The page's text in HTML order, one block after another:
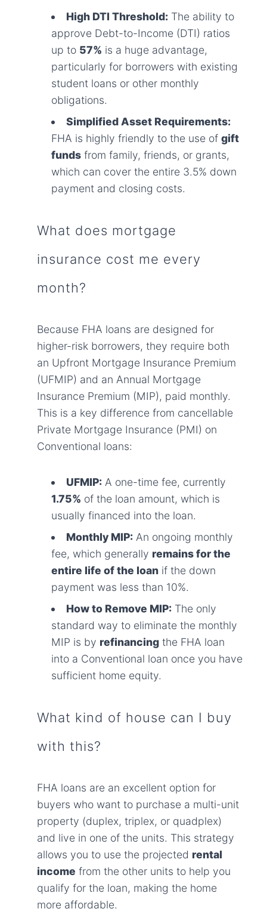
High DTI Threshold:The ability to
approve Debt-to-Income (DTI) ratios
up to 57% is a huge advantage,
particularly for borrowers with existing
student loans or other monthly
obligations.
Simplified Asset Requirements:
FHA is highly friendly to the use of gift
fundsfrom family, friends, or grants,
which can cover the entire 3.5% down
payment and closing costs.
What does mortgage
insurance cost me every
month?
Because FHA loans are designed for
higher-risk borrowers, they require both
an Upfront Mortgage Insurance Premium
(UFMIP) and an Annual Mortgage
Insurance Premium (MIP), paid monthly.
This is a key difference from cancellable
Private Mortgage Insurance (PMI) on
Conventional loans:
UFMIP:A one-time fee, currently
1.75% of the loan amount, which is
usually financed into the loan.
Monthly MIP:An ongoing monthly
fee, which generally remains for the
entire life of the loanif the down
payment was less than 10%.
How to Remove MIP:The only
standard way to eliminate the monthly
MIP is by refinancingthe FHA loan
into a Conventional loan once you have
sufficient home equity.
What kind of house can I buy
with this?
FHA loans are an excellent option for
buyers who want to purchase a multi-unit
property (duplex, triplex, or quadplex)
and live in one of the units. This strategy
allows you to use the projected rental
income from the other units to help you
qualify for the loan, making the home
more affordable.